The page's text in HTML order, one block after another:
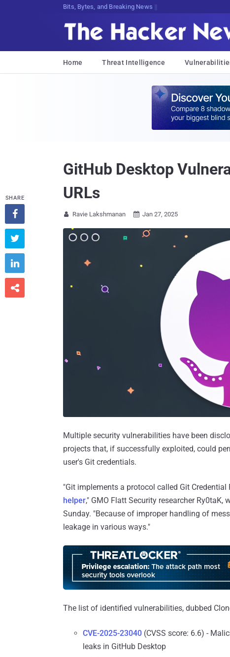
Decrypting Tomorrow's Threats Today
Home Threat Intelligence
GitHub Desktop
URLs
 Ravie Lakshmanan  Jan 27, 2025
Multiple security vulnerabilities have been
projects that, if successfully exploited, could
user's Git credentials.
"Git implements a protocol called Git
helper," GMO Flatt Security researcher Ry0taK,
Sunday. "Because of improper handling of
leakage in various ways."
The list of identified vulnerabilities, dubbed
CVE-2025-23040 (CVSS score: 6.6) -
leaks in GitHub Desktop
SHARE



